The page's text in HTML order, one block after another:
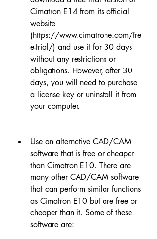
Cimatron E14 from its official
website
(https://www.cimatrone.com/fre
e-trial/) and use it for 30 days
without any restrictions or
obligations. However, after 30
days, you will need to purchase
a license key or uninstall it from
your computer.
Use an alternative CAD/CAM
software that is free or cheaper
than Cimatron E10. There are
many other CAD/CAM software
that can perform similar functions
as Cimatron E10 but are free or
cheaper than it. Some of these
software are: